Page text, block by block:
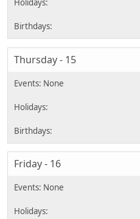
Thursday - 15
Friday - 16